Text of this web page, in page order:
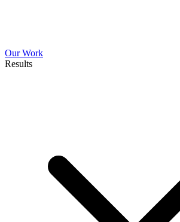
Our Work
Results